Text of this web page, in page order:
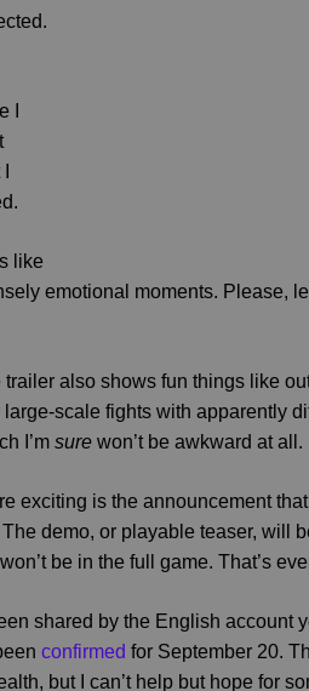
I
like
emotional moments. Please,
trailer also shows fun things like
large-scale fights with apparently
I’msure won’t be awkward at all.
exciting is the announcement
demo, or playable teaser, will
be in the full game. That’s
shared by the English account
confirmed for September 20.
but I can’t help but hope for